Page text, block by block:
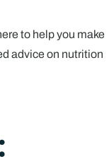
to help you make
advice on nutrition